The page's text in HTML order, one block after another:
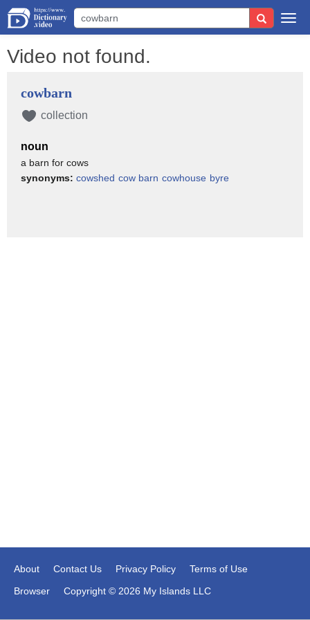
Video not found.
cowbarn
collection
noun
a barn for cows
synonyms: cowshed cow barn cowhouse byre
About Contact Us Privacy Policy
Terms of Use
Browser
Copyright © 2026 My Islands LLC